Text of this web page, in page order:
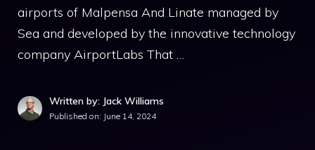
airports of Malpensa And Linate managed by
Sea and developed by the innovative technology
company AirportLabs That …
Written by: Jack Williams
Published on: June 14, 2024